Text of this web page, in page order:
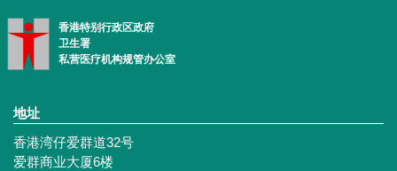
香港特别行政区政府
卫生署
私营医疗机构规管办公室
地址
香港湾仔爱群道32号
爱群商业大厦6楼